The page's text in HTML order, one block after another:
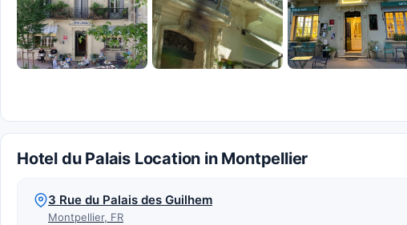
Hotel du Palais Location in Montpellier
3 Rue du Palais des Guilhem
Montpellier, FR